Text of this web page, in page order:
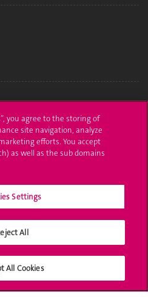
you agree to the storing of
site navigation, analyze
efforts. You accept
as well as the sub domains
Settings
All
All Cookies